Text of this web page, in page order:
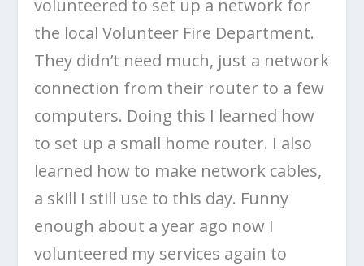
volunteered to set up a network for
the local Volunteer Fire Department.
They didn’t need much, just a network
connection from their router to a few
computers. Doing this I learned how
to set up a small home router. I also
learned how to make network cables,
a skill I still use to this day. Funny
enough about a year ago now I
volunteered my services again to